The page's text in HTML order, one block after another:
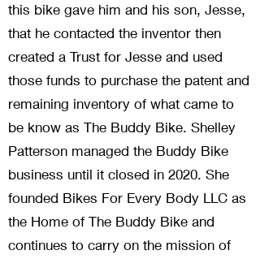
this bike gave him and his son, Jesse,
that he contacted the inventor then
created a Trust for Jesse and used
those funds to purchase the patent and
remaining inventory of what came to
be know as The Buddy Bike. Shelley
Patterson managed the Buddy Bike
business until it closed in 2020. She
founded Bikes For Every Body LLC as
the Home of The Buddy Bike and
continues to carry on the mission of